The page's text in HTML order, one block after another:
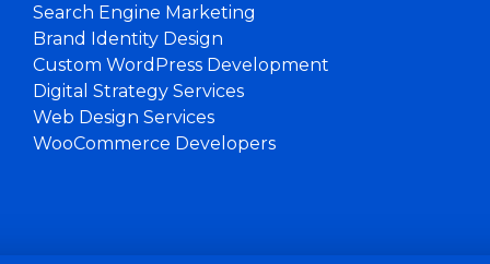
Search Engine Marketing
Brand Identity Design
Custom WordPress Development
Digital Strategy Services
Web Design Services
WooCommerce Developers